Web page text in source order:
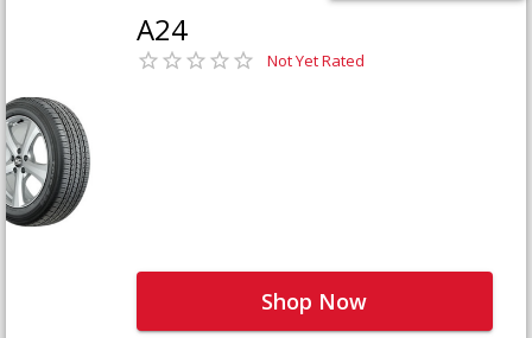
A24
Not Yet Rated
Shop Now